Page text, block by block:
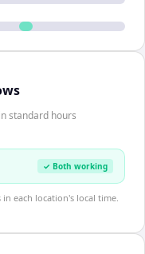
standard hours
✓ Both working
each location's local time.